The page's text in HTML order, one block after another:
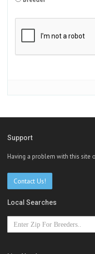
Support
Having a problem with this site
Contact Us!
Local Searches